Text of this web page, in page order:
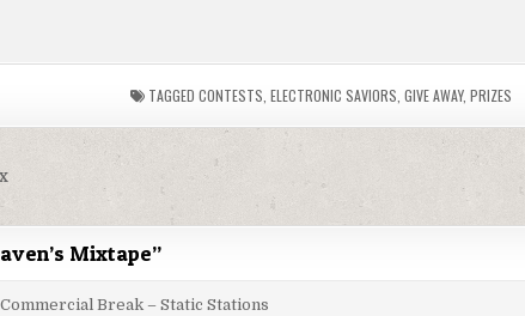
TAGGEDCONTESTS ,ELECTRONIC SAVIORS ,GIVE AWAY,PRIZES
Mixtape”
Break – Static Stations